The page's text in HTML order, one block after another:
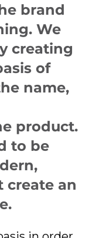
brand
We
creating
of
name,
product.
to be
create an